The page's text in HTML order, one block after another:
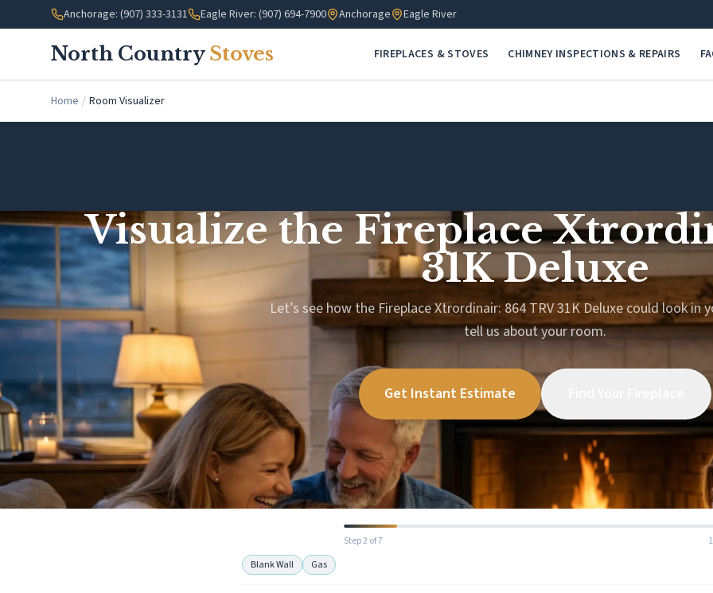
Skip to main contentAnchorage: (907) 333-3131 Eagle River: (907) 694-7900 Anchorage Eagle River
North Country Stoves FIREPLACES & STOVES CHIMNEY INSPECTIONS & REPAIRS
Home / Room Visualizer
Visualize the Fireplace
31K Deluxe
Let’s see how the Fireplace Xtrordinair: 864 TRV 31K Deluxe could look in
tell us about your room.
Get Instant Estimate
Step 2 of 7
Blank Wall
Gas